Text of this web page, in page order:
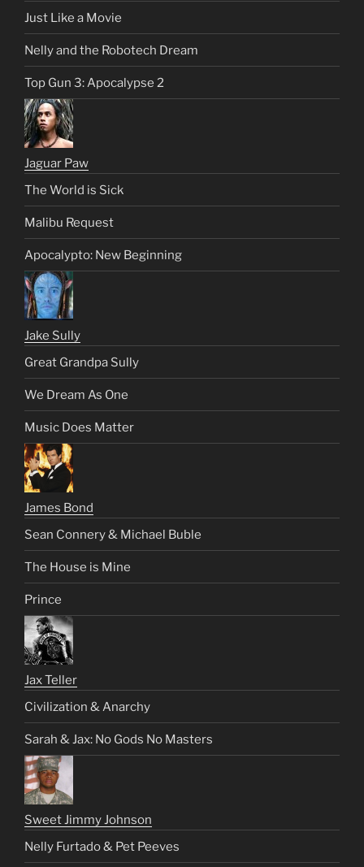
Just Like a Movie
Nelly and the Robotech Dream
Top Gun 3: Apocalypse 2
Jaguar Paw
The World is Sick
Malibu Request
Apocalypto: New Beginning
Jake Sully
Great Grandpa Sully
We Dream As One
Music Does Matter
James Bond
Sean Connery & Michael Buble
The House is Mine
Prince
Jax Teller
Civilization & Anarchy
Sarah & Jax: No Gods No Masters
Sweet Jimmy Johnson
Nelly Furtado & Pet Peeves